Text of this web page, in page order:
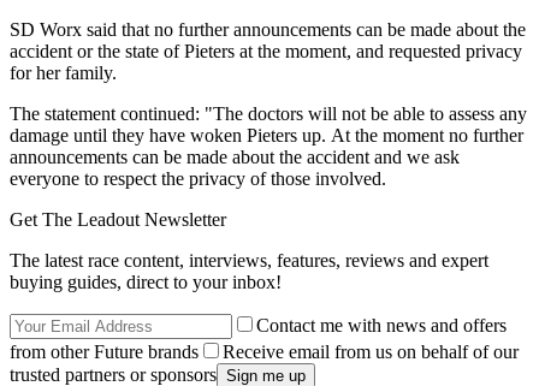
SD Worx said that no further announcements can be made about the
accident or the state of Pieters at the moment, and requested privacy
for her family.
The statement continued: "The doctors will not be able to assess any
damage until they have woken Pieters up. At the moment no further
announcements can be made about the accident and we ask
everyone to respect the privacy of those involved.
Get The Leadout Newsletter
The latest race content, interviews, features, reviews and expert
buying guides, direct to your inbox!
Contact me with news and offers
from other Future brands
Receive email from us on behalf of our
trusted partners or sponsors